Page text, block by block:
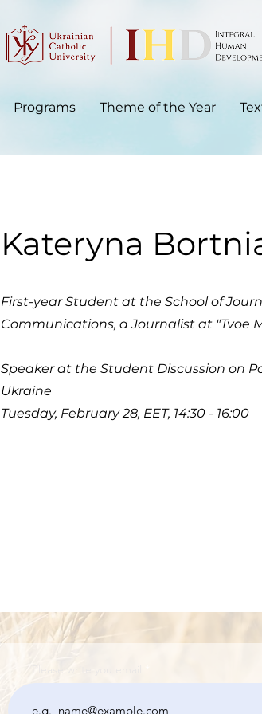
Programs Theme of the Year
Kateryna
First-year Student at the School​ of
Communications, a Journalist at "Tvoe
Speaker at the Student Discussion on
Ukraine
Tuesday, February 28, EET, 14:30 - 16:00